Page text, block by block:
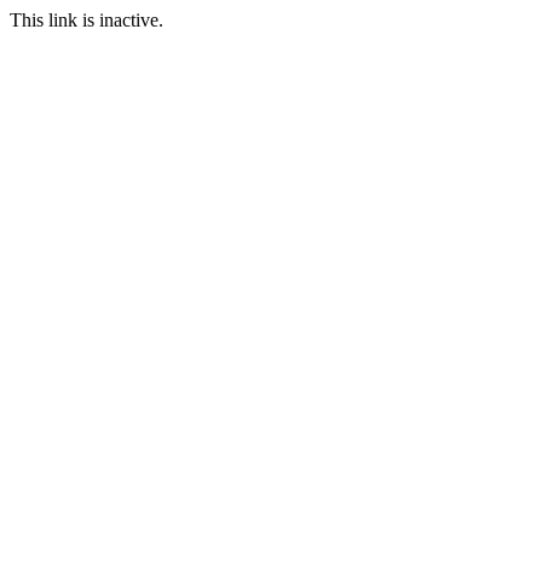
This link is inactive.